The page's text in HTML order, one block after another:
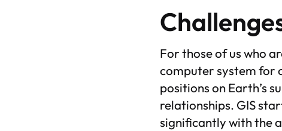
For those of us who
computer system for
positions on Earth’s
relationships. GIS
significantly with the